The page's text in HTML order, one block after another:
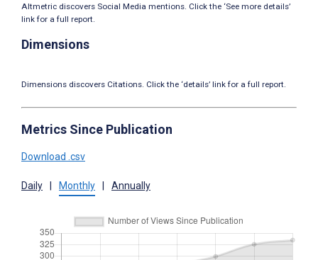
Altmetric discovers Social Media mentions. Click the ‘See more details’
link for a full report.
Dimensions
Dimensions discovers Citations. Click the ‘details’ link for a full report.
Metrics Since Publication
Download .csv
Daily Monthly Annually